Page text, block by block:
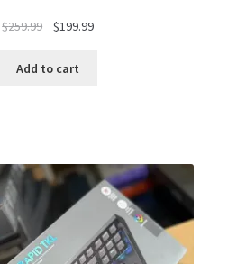
$259.99
Original
was:
$199.99Current
Add to cart